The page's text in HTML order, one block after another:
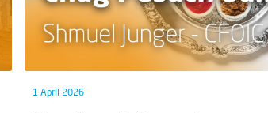
1 April 2026